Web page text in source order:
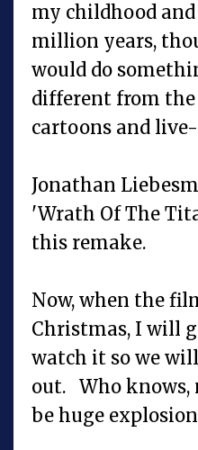
my childhood
million years,
would do
different from
cartoons and
Jonathan
'Wrath Of The
this remake.
Now, when the
Christmas, I will
watch it so we
out. Who knows,
be huge